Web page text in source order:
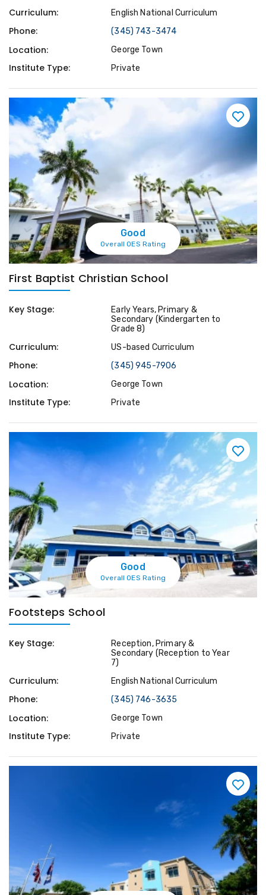
Curriculum:
English National Curriculum
Phone: (345) 743-3474
Location: George Town
Institute Type: Private
Good
Overall OES Rating
First Baptist Christian School
Key Stage:
Early Years, Primary &
Secondary (Kindergarten to
Grade 8)
Curriculum: US-based Curriculum
Phone: (345) 945-7906
Location: George Town
Institute Type: Private
Good
Overall OES Rating
Footsteps School
Key Stage:
Reception, Primary &
Secondary (Reception to Year
7)
Curriculum: English National Curriculum
Phone: (345) 746-3635
Location: George Town
Institute Type: Private